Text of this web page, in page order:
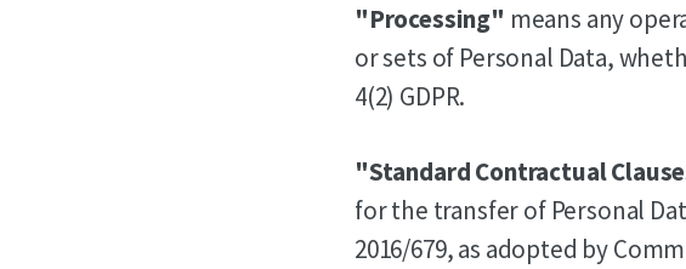
"Processing" means any
or sets of Personal Data,
4(2) GDPR.
"Standard Contractual
for the transfer of Personal
2016/679, as adopted by